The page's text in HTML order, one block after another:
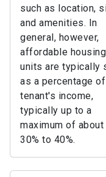
such as location,
and amenities. In
general, however,
affordable housing
units are typically
as a percentage
tenant's income,
typically up to a
maximum of about
30% to 40%.